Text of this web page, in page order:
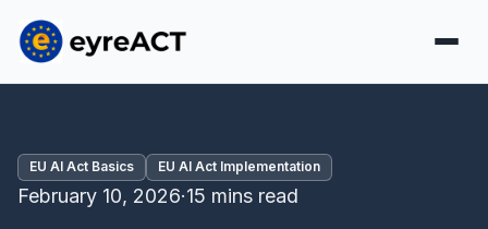
EU AI Act Basics EU AI Act Implementation
February 10, 2026·15 mins read